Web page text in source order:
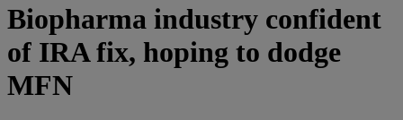
Biopharma industry confident
of IRA fix, hoping to dodge
MFN